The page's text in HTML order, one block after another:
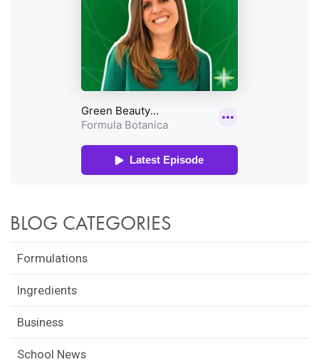
BLOG CATEGORIES
Formulations
Ingredients
Business
School News